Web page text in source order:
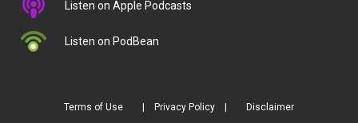
Listen on Apple Podcasts
Listen on PodBean
Terms of Use Privacy Policy Disclaimer